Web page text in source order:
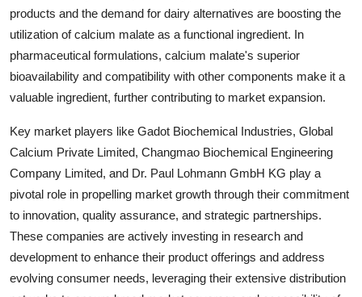
products and the demand for dairy alternatives are boosting the
utilization of calcium malate as a functional ingredient. In
pharmaceutical formulations, calcium malate's superior
bioavailability and compatibility with other components make it a
valuable ingredient, further contributing to market expansion.
Key market players like Gadot Biochemical Industries, Global
Calcium Private Limited, Changmao Biochemical Engineering
Company Limited, and Dr. Paul Lohmann GmbH KG play a
pivotal role in propelling market growth through their commitment
to innovation, quality assurance, and strategic partnerships.
These companies are actively investing in research and
development to enhance their product offerings and address
evolving consumer needs, leveraging their extensive distribution